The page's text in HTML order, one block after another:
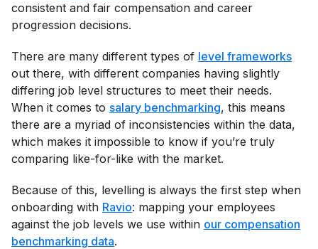
consistent and fair compensation and career
progression decisions.
There are many different types of level frameworks
out there, with different companies having slightly
differing job level structures to meet their needs.
When it comes to salary benchmarking, this means
there are a myriad of inconsistencies within the data,
which makes it impossible to know if you’re truly
comparing like-for-like with the market.
Because of this, levelling is always the first step when
onboarding with Ravio: mapping your employees
against the job levels we use within our compensation
benchmarking data.